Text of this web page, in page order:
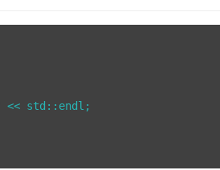
<< std::endl;